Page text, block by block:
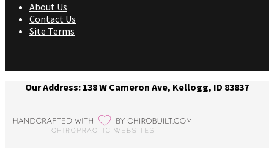
About Us
Contact Us
Site Terms
Our Address: 138 W Cameron Ave, Kellogg, ID 83837